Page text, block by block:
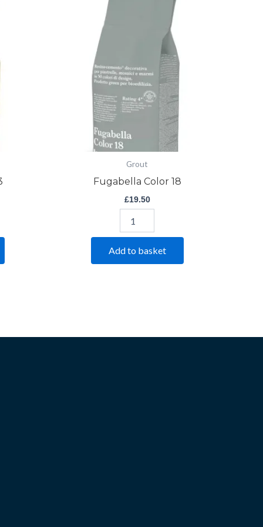
Grout
Fugabella Color 18
£19.50
Add to basket